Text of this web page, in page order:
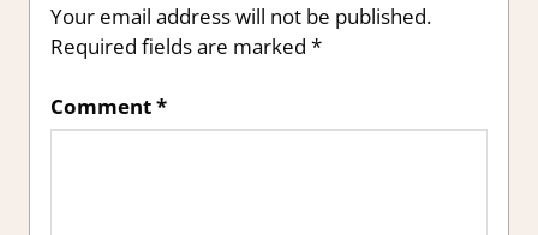
Your email address will not be published.
Required fields are marked *
Comment*